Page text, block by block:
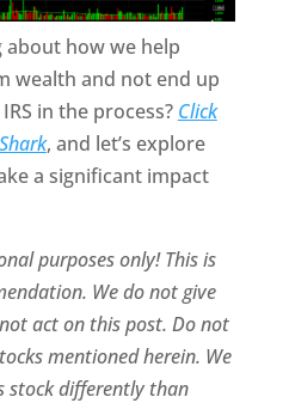
how we help
wealth and not end up
in the process? Click
, and let’s explore
a significant impact
purposes only! This is
We do not give
act on this post. Do not
mentioned herein. We
stock differently than